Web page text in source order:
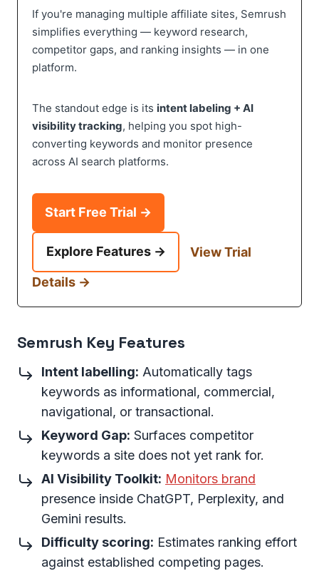
If you're managing multiple affiliate sites, Semrush
simplifies everything — keyword research,
competitor gaps, and ranking insights — in one
platform.
The standout edge is its intent labeling + AI
visibility tracking, helping you spot high-
converting keywords and monitor presence
across AI search platforms.
Start Free Trial →
Explore Features → View Trial
Details →
Semrush Key Features
Intent labelling: Automatically tags
keywords as informational, commercial,
navigational, or transactional.
Keyword Gap: Surfaces competitor
keywords a site does not yet rank for.
AI Visibility Toolkit: Monitors brand
presence inside ChatGPT, Perplexity, and
Gemini results.
Difficulty scoring: Estimates ranking effort
against established competing pages.